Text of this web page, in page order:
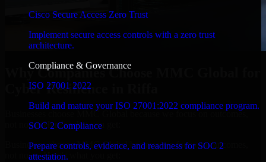
Cisco Secure Access Zero Trust
Implement secure access controls with a zero trust
architecture.
Compliance & Governance
ISO 27001 2022
Build and mature your ISO 27001:2022 compliance program.
SOC 2 Compliance
Prepare controls, evidence, and readiness for SOC 2
attestation.
Why Companies Choose MMC Global for
Cyber Resilience in Riffa
Businesses choose MMC Global because we focus on outcomes,
not noise. Here's what you get:
Businesses choose MMC Global because we focus on outcomes,
not noise. Here's what you get: